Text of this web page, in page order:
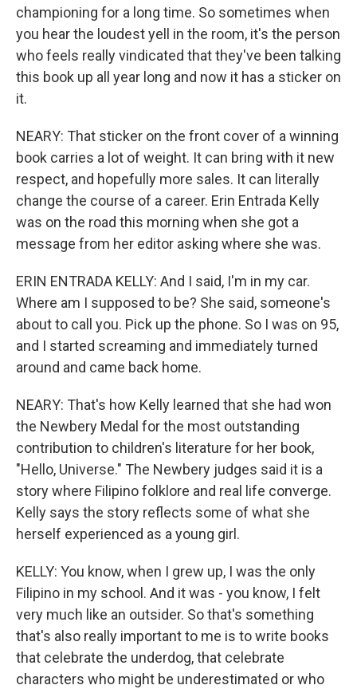
championing for a long time. So sometimes when
you hear the loudest yell in the room, it's the person
who feels really vindicated that they've been talking
this book up all year long and now it has a sticker on
it.
NEARY: That sticker on the front cover of a winning
book carries a lot of weight. It can bring with it new
respect, and hopefully more sales. It can literally
change the course of a career. Erin Entrada Kelly
was on the road this morning when she got a
message from her editor asking where she was.
ERIN ENTRADA KELLY: And I said, I'm in my car.
Where am I supposed to be? She said, someone's
about to call you. Pick up the phone. So I was on 95,
and I started screaming and immediately turned
around and came back home.
NEARY: That's how Kelly learned that she had won
the Newbery Medal for the most outstanding
contribution to children's literature for her book,
"Hello, Universe." The Newbery judges said it is a
story where Filipino folklore and real life converge.
Kelly says the story reflects some of what she
herself experienced as a young girl.
KELLY: You know, when I grew up, I was the only
Filipino in my school. And it was - you know, I felt
very much like an outsider. So that's something
that's also really important to me is to write books
that celebrate the underdog, that celebrate
characters who might be underestimated or who